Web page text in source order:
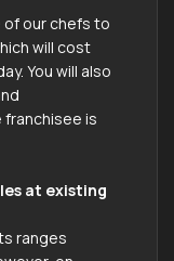
of our chefs to
will cost
You will also
is
at existing
ranges